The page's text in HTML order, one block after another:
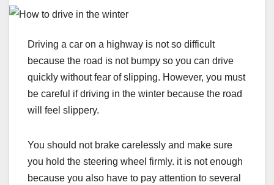
Driving a car on a highway is not so difficult
because the road is not bumpy so you can drive
quickly without fear of slipping. However, you must
be careful if driving in the winter because the road
will feel slippery.
You should not brake carelessly and make sure
you hold the steering wheel firmly. it is not enough
because you also have to pay attention to several